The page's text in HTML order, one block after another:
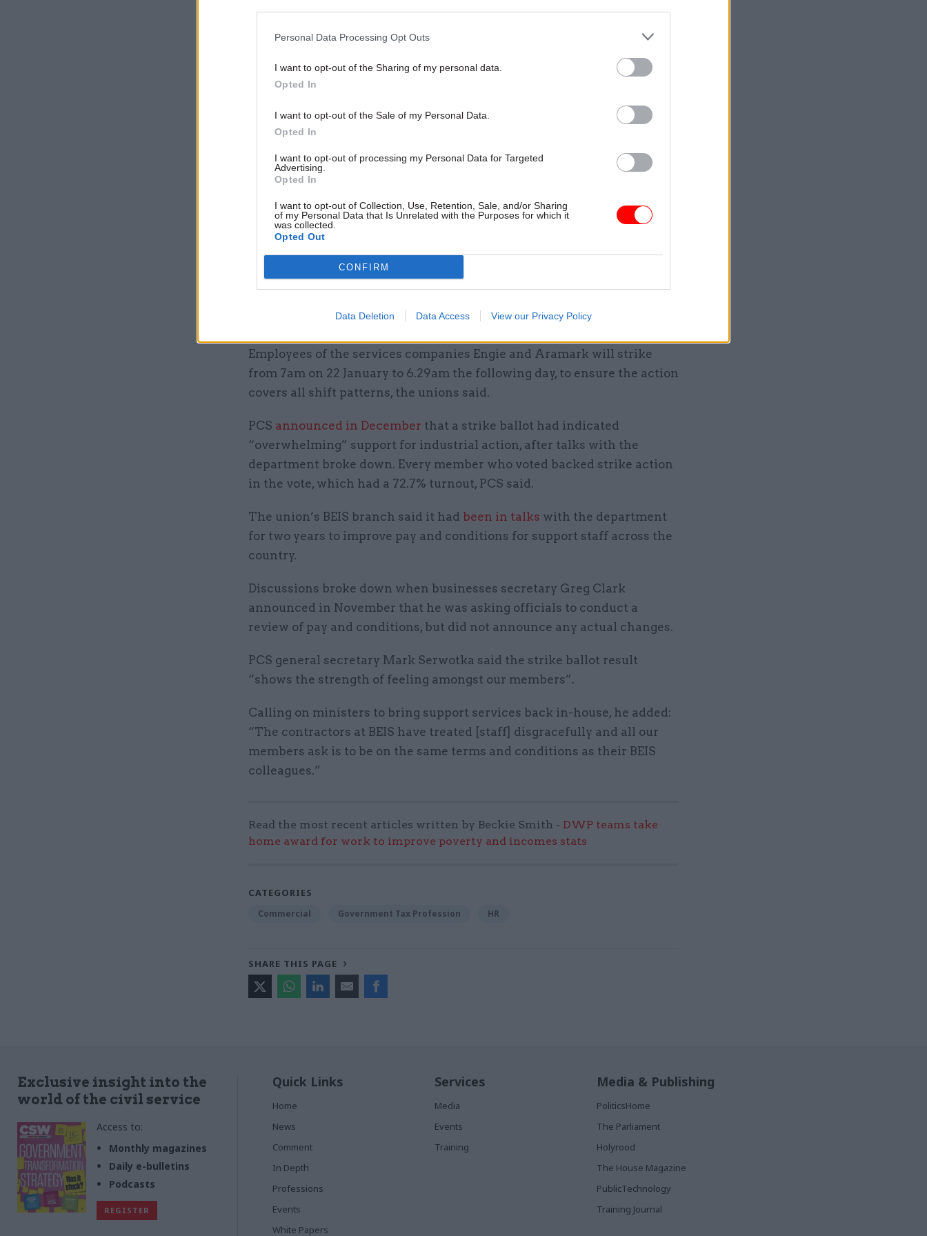
Personal Data Processing Opt Outs
I want to opt-out of the Sharing of my personal data.
Opted In
I want to opt-out of the Sale of my Personal Data.
Opted In
I want to opt-out of processing my Personal Data for Targeted
Advertising.
Opted In
I want to opt-out of Collection, Use, Retention, Sale, and/or Sharing
of my Personal Data that Is Unrelated with the Purposes for which it
was collected.
Opted Out
CONFIRM
Data Deletion Data Access View our Privacy Policy
growth for the lowest paid in 20 years – and the most recent rise in
Unlocking the Senior Civil Service
Employees of the services companies Engie and Aramark will strike
from 7am on 22 January to 6.29am the following day, to ensure the action
covers all shift patterns, the unions said.
PCS announced in December that a strike ballot had indicated
“overwhelming” support for industrial action, after talks with the
department broke down. Every member who voted backed strike action
in the vote, which had a 72.7% turnout, PCS said.
The union’s BEIS branch said it had been in talks with the department
for two years to improve pay and conditions for support staff across the
country.
Discussions broke down when businesses secretary Greg Clark
announced in November that he was asking officials to conduct a
review of pay and conditions, but did not announce any actual changes.
PCS general secretary Mark Serwotka said the strike ballot result
“shows the strength of feeling amongst our members”.
Calling on ministers to bring support services back in-house, he added:
“The contractors at BEIS have treated [staff] disgracefully and all our
members ask is to be on the same terms and conditions as their BEIS
colleagues.”
Read the most recent articles written by Beckie Smith - DWP teams take
home award for work to improve poverty and incomes stats
CATEGORIES
Commercial Government Tax Profession HR
SHARE THIS PAGE
Exclusive insight into the
world of the civil service
Access to:
Monthly magazines
Daily e-bulletins
Podcasts
REGISTER
Quick Links
Home
News
Comment
In Depth
Professions
Events
White Papers
Services
Media
Events
Training
Media & Publishing
PoliticsHome
The Parliament
Holyrood
The House Magazine
PublicTechnology
Training Journal